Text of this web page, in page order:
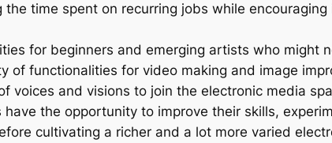
time spent on recurring jobs while
for beginners and emerging artists who might
of functionalities for video making and image
voices and visions to join the electronic media
the opportunity to improve their skills,
cultivating a richer and a lot more varied